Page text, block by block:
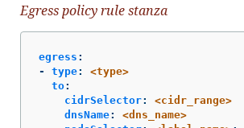
Egress policy rule stanza
egress :
-
type:
<type>
to:
cidrSelector:
<cidr_range>
dnsName:
<dns_name>